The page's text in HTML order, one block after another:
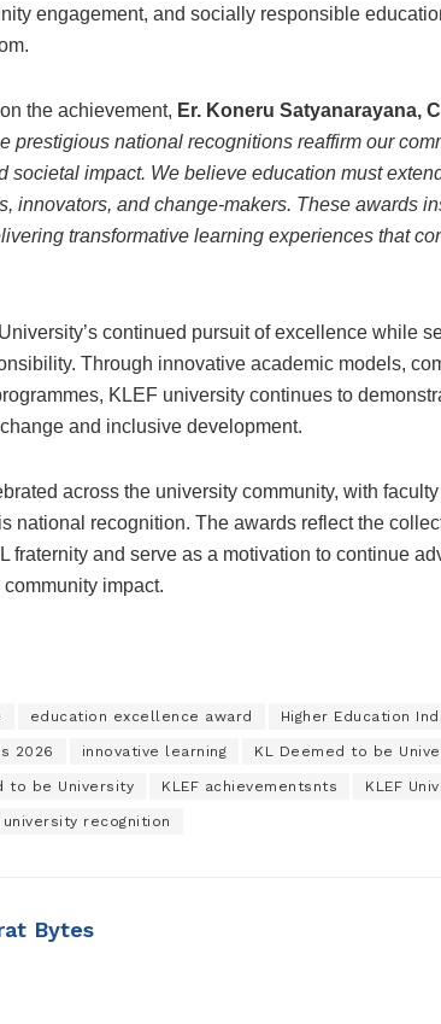
engagement, and socially responsible
the achievement, Er. Koneru Satyanarayana,
prestigious national recognitions reaffirm our
societal impact. We believe education must
innovators, and change-makers. These awards
transformative learning experiences that
continued pursuit of excellence while
Through innovative academic models,
KLEF university continues to
and inclusive development.
across the university community, with
national recognition. The awards reflect the
fraternity and serve as a motivation to continue
impact.
education excellence award Higher Education
2026 innovative learning KL Deemed to be
to be University KLEF achievementsnts KLEF
university recognition
Bytes